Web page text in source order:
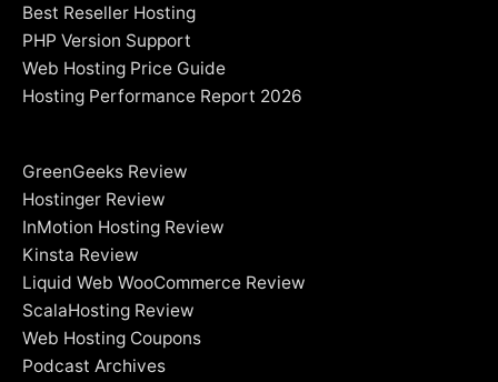
Best Reseller Hosting
PHP Version Support
Web Hosting Price Guide
Hosting Performance Report 2026
GreenGeeks Review
Hostinger Review
InMotion Hosting Review
Kinsta Review
Liquid Web WooCommerce Review
ScalaHosting Review
Web Hosting Coupons
Podcast Archives